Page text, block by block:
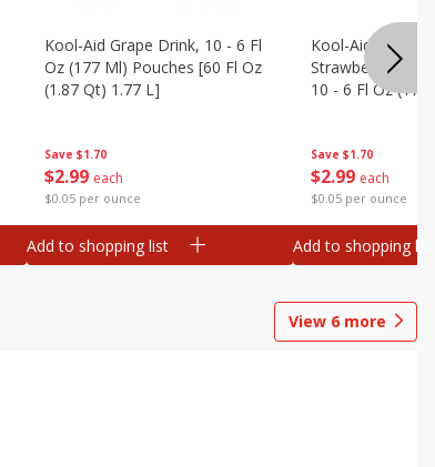
Save $1.70
$2 99 each
$0.05 per ounce
Kool-Aid Grape Drink, 10 - 6 Fl
Oz (177 Ml) Pouches [60 Fl Oz
(1.87 Qt) 1.77 L]
Add to shopping list
Save $1.70
$2 99 each
$0.05 per ounce
Kool-Aid
Strawberry
10 - 6 Fl Oz
Add to shopping list
View 6 more